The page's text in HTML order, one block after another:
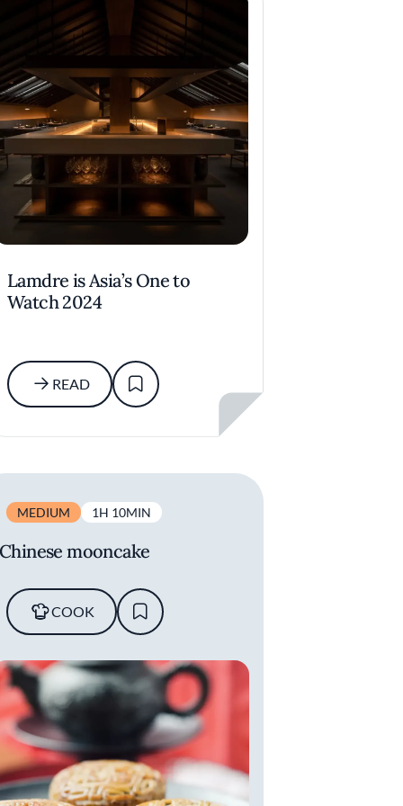
Lamdre is Asia’s One to
Watch 2024
READ
MEDIUM 1H 10MIN
Chinese mooncake
COOK